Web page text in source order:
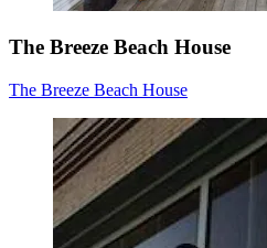
The Breeze Beach House
The Breeze Beach House